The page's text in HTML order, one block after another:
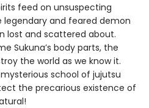
feed on unsuspecting
and feared demon
lost and scattered about.
Sukuna’s body parts, the
the world as we know it.
school of jujutsu
the precarious existence of